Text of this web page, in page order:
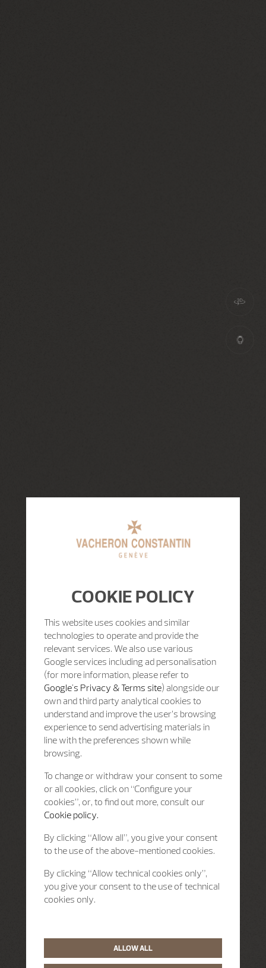
COOKIE POLICY
This website uses cookies and similar
technologies to operate and provide the
relevant services. We also use various
Google services including ad personalisation
(for more information, please refer to
Google's Privacy & Terms site) alongside our
own and third party analytical cookies to
understand and improve the user’s browsing
experience to send advertising materials in
line with the preferences shown while
browsing.
To change or withdraw your consent to some
or all cookies, click on “Configure your
cookies”, or, to find out more, consult our
Cookie policy.
By clicking “Allow all”, you give your consent
to the use of the above-mentioned cookies.
By clicking “Allow technical cookies only”,
you give your consent to the use of technical
cookies only.
ALLOW ALL